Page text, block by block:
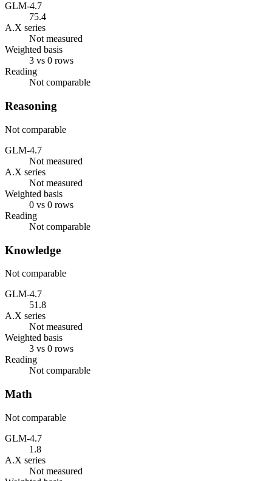
GLM-4.7
75.4
A.X series
Not measured
Weighted basis
3 vs 0 rows
Reading
Not comparable
Reasoning
Not comparable
GLM-4.7
Not measured
A.X series
Not measured
Weighted basis
0 vs 0 rows
Reading
Not comparable
Knowledge
Not comparable
GLM-4.7
51.8
A.X series
Not measured
Weighted basis
3 vs 0 rows
Reading
Not comparable
Math
Not comparable
GLM-4.7
1.8
A.X series
Not measured